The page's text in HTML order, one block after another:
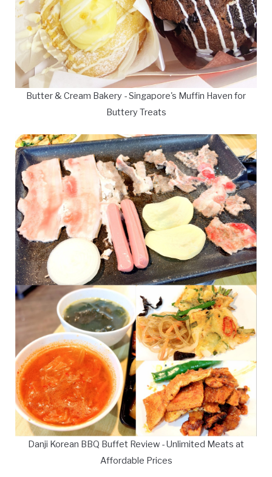
Butter & Cream Bakery - Singapore's Muffin Haven for
Buttery Treats
Danji Korean BBQ Buffet Review - Unlimited Meats at
Affordable Prices